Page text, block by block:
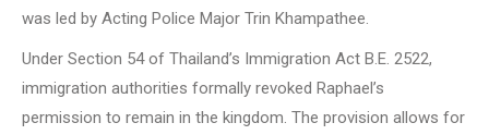
was led by Acting Police Major Trin Khampathee.
Under Section 54 of Thailand’s Immigration Act B.E. 2522,
immigration authorities formally revoked Raphael’s
permission to remain in the kingdom. The provision allows for